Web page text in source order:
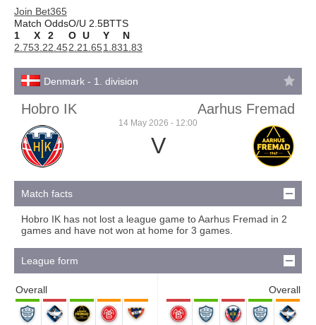
Join Bet365
Match OddsO/U 2.5BTTS
1
X 2 O U Y
N
2.753.22.452.21.651.831.83
Denmark - 1. division
Hobro IK
14 May 2026 - 12:00
V
Aarhus Fremad
Match facts
Hobro IK has not lost a league game to Aarhus Fremad in 2
games and have not won at home for 3 games.
League form
Overall Overall